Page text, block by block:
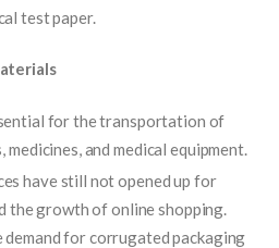
test paper.
for the transportation of
and medical equipment.
have still not opened up for
the growth of online shopping.
demand for corrugated packaging